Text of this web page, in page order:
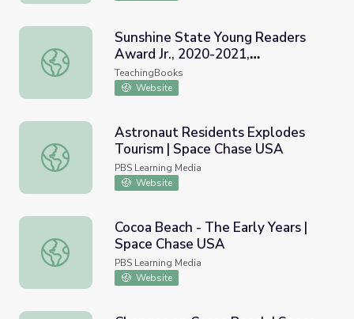
Sunshine State Young Readers Award Jr., 2020-2021,
Sunshine State Young Readers
Award Jr., 2020-2021,
Elementary School, Grades K-2
TeachingBooks
Website
Astronaut Residents Explodes Tourism | Space Chase
Astronaut Residents Explodes
Tourism | Space Chase USA
PBS Learning Media
Website
Cocoa Beach - The Early Years | Space Chase USA
Cocoa Beach - The Early Years |
Space Chase USA
PBS Learning Media
Website